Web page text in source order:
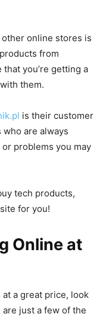
online stores is
from
you’re getting a
them.
is their customer
are always
problems you may
tech products,
for you!
Online at
a great price, look
are just a few of the